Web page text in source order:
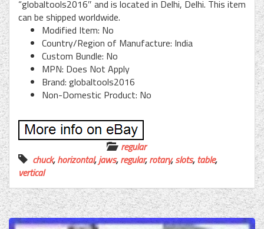
“globaltools2016″ and is located in Delhi, Delhi. This item
can be shipped worldwide.
Modified Item: No
Country/Region of Manufacture: India
Custom Bundle: No
MPN: Does Not Apply
Brand: globaltools2016
Non-Domestic Product: No
regular
chuck,horizontal,jaws,regular,rotary,slots,table,
vertical